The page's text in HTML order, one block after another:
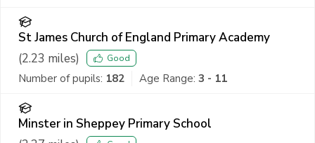
St James Church of England Primary Academy
(2.23 miles) Good
Number of pupils: 182 Age Range: 3 - 11
Minster in Sheppey Primary School